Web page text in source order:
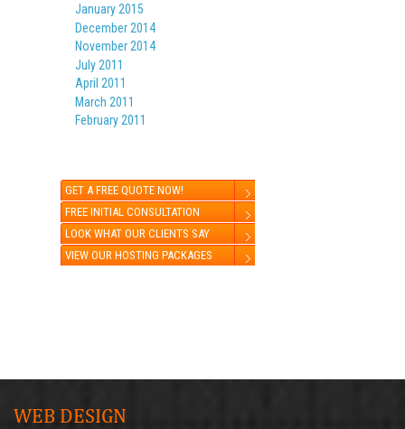
January 2015
December 2014
November 2014
July 2011
April 2011
March 2011
February 2011
GET A FREE QUOTE NOW!
FREE INITIAL CONSULTATION
LOOK WHAT OUR CLIENTS SAY
VIEW OUR HOSTING PACKAGES
WEB DESIGN